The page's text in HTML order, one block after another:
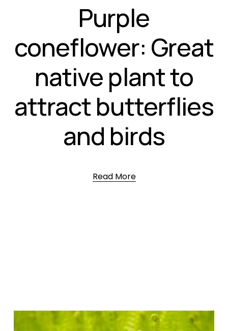
Purple
coneflower: Great
native plant to
attract butterflies
and birds
Read More